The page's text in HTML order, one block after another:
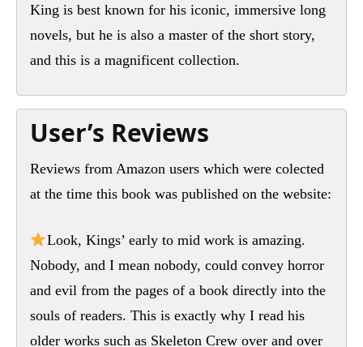
King is best known for his iconic, immersive long
novels, but he is also a master of the short story,
and this is a magnificent collection.
User’s Reviews
Reviews from Amazon users which were colected
at the time this book was published on the website:
Look, Kings’ early to mid work is amazing.
Nobody, and I mean nobody, could convey horror
and evil from the pages of a book directly into the
souls of readers. This is exactly why I read his
older works such as Skeleton Crew over and over